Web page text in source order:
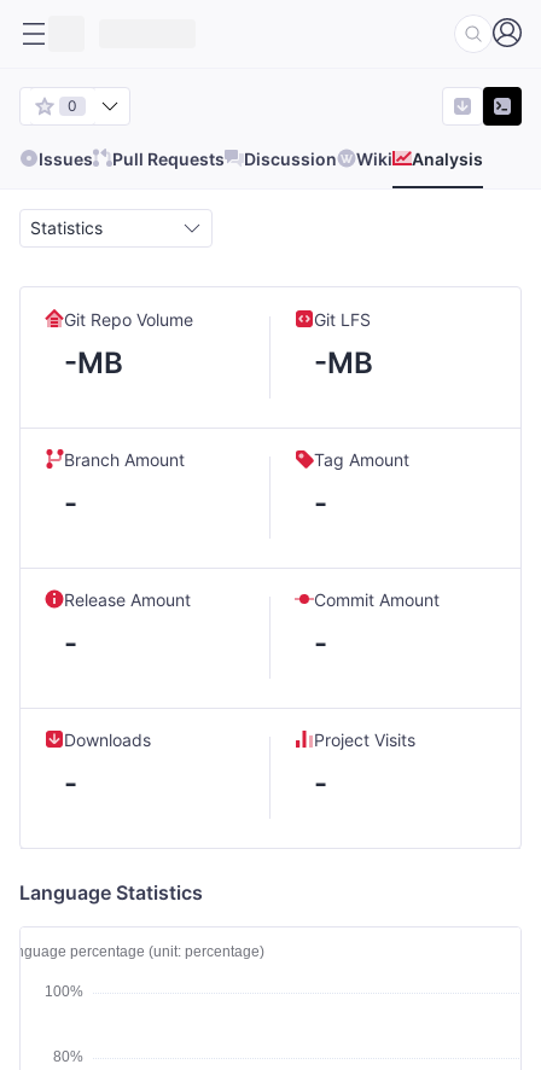
0
Issues Pull Requests Discussion Wiki Analysis
Statistics
Git Repo Volume
-MB
Git LFS
-MB
Branch Amount
-
Tag Amount
-
Release Amount
-
Commit Amount
-
Downloads
-
Project Visits
-
Language Statistics